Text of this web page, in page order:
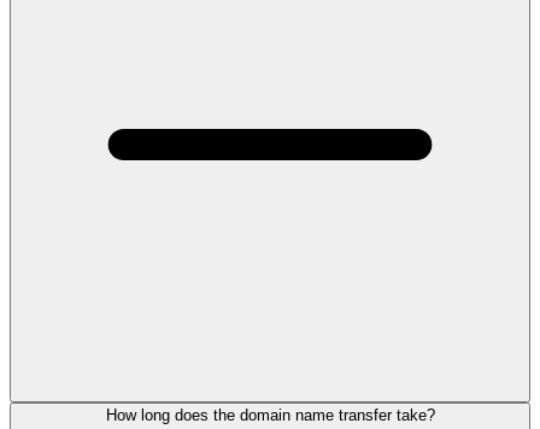
How long does the domain name transfer take?